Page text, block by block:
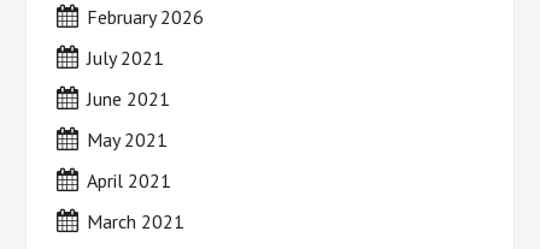
February 2026
July 2021
June 2021
May 2021
April 2021
March 2021